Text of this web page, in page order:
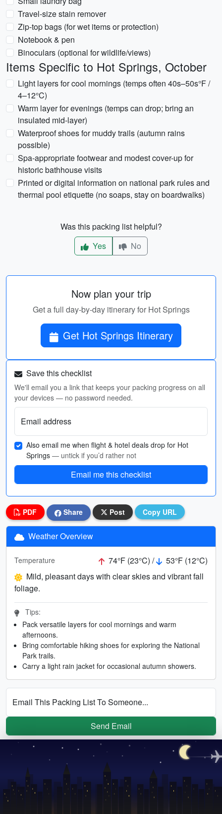
Travel-size stain remover
Zip-top bags (for wet items or protection)
Notebook & pen
Binoculars (optional for wildlife/views)
Items Specific to Hot Springs, October
Light layers for cool mornings (temps often 40s–50s°F /
4–12°C)
Warm layer for evenings (temps can drop; bring an
insulated mid-layer)
Waterproof shoes for muddy trails (autumn rains
possible)
Spa-appropriate footwear and modest cover-up for
historic bathhouse visits
Printed or digital information on national park rules and
thermal pool etiquette (no soaps, stay on boardwalks)
Was this packing list helpful?
Yes
No
Now plan your trip
Get a full day-by-day itinerary for Hot Springs
Get Hot Springs Itinerary
Save this checklist
We'll email you a link that keeps your packing progress on all
your devices — no password needed.
Email address
Also email me when flight & hotel deals drop for Hot
Springs — untick if you’d rather not
Email me this checklist
PDF Share Post Copy URL
Weather Overview
Temperature 74°F (23°C) /
53°F (12°C)
Mild, pleasant days with clear skies and vibrant fall
foliage.
Tips:
Pack versatile layers for cool mornings and warm
afternoons.
Bring comfortable hiking shoes for exploring the National
Park trails.
Carry a light rain jacket for occasional autumn showers.
Email This Packing List To Someone...
Send Email